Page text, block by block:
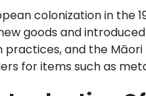
colonization in the
goods and
practices, and the
for items such as